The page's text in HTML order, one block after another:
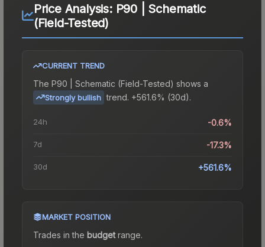
Price Analysis: P90 | Schematic
(Field-Tested)
CURRENT TREND
The P90 | Schematic (Field-Tested) shows a
Strongly bullish trend. +561.6% (30d).
24h -0.6%
7d -17.3%
30d +561.6%
MARKET POSITION
Trades in the budgetrange.